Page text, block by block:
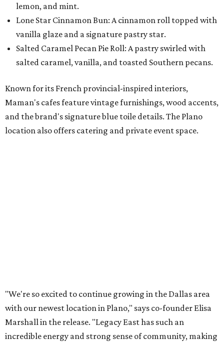
lemon, and mint.
Lone Star Cinnamon Bun: A cinnamon roll topped with
vanilla glaze and a signature pastry star.
Salted Caramel Pecan Pie Roll: A pastry swirled with
salted caramel, vanilla, and toasted Southern pecans.
Known for its French provincial-inspired interiors,
Maman's cafes feature vintage furnishings, wood accents,
and the brand's signature blue toile details. The Plano
location also offers catering and private event space.
"We're so excited to continue growing in the Dallas area
with our newest location in Plano," says co-founder Elisa
Marshall in the release. "Legacy East has such an
incredible energy and strong sense of community, making